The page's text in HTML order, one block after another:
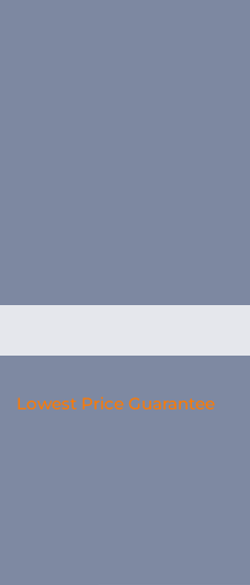
Lowest Price Guarantee